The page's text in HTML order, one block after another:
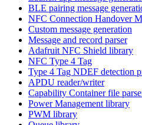
BLE pairing message
NFC Connection Handover
Custom message generation
Message and record parser
Adafruit NFC Shield library
NFC Type 4 Tag
Type 4 Tag NDEF detection
APDU reader/writer
Capability Container file
Power Management library
PWM library